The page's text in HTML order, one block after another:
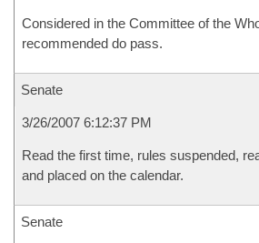
Considered in the Committee of the
recommended do pass.
Senate
3/26/2007 6:12:37 PM
Read the first time, rules suspended,
and placed on the calendar.
Senate